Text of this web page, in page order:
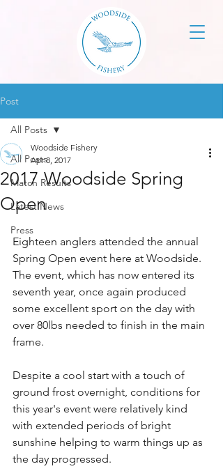
Post
All Posts
Match Results
Latest News
Press
All Posts
2017 Woodside Spring
Open
Woodside Fishery
Apr 8, 2017
Eighteen anglers attended the annual
Spring Open event here at Woodside.
The event, which has now entered its
seventh year, once again produced
some excellent sport on the day with
over 80lbs needed to finish in the main
frame.
Despite a cool start with a touch of
ground frost overnight, conditions for
this year's event were relatively kind
with extended periods of bright
sunshine helping to warm things up as
the day progressed.